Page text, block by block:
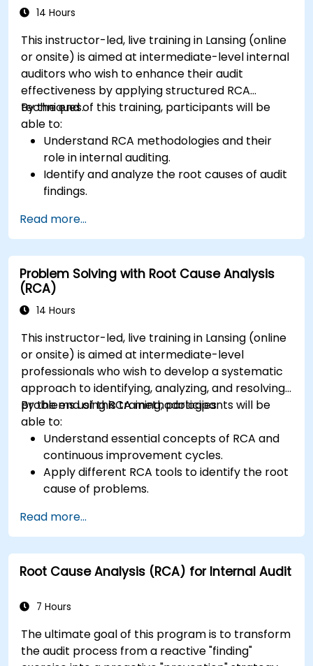
14 Hours
This instructor-led, live training in Lansing (online
or onsite) is aimed at intermediate-level internal
auditors who wish to enhance their audit
effectiveness by applying structured RCA
techniques.
By the end of this training, participants will be
able to:
Understand RCA methodologies and their
role in internal auditing.
Identify and analyze the root causes of audit
findings.
Fishbone Diagram, and Failure Mode and
Effects Analysis (FMEA).
Develop corrective and preventive action
plans based on RCA findings.
Integrate RCA into the internal audit process
to improve risk management.
Read more...
Problem Solving with Root Cause Analysis
(RCA)
14 Hours
This instructor-led, live training in Lansing (online
or onsite) is aimed at intermediate-level
professionals who wish to develop a systematic
approach to identifying, analyzing, and resolving
problems using RCA methodologies.
By the end of this training, participants will be
able to:
Understand essential concepts of RCA and
continuous improvement cycles.
Apply different RCA tools to identify the root
cause of problems.
solving strategies.
Integrate RCA into organizational
improvement and prevention efforts.
Read more...
Root Cause Analysis (RCA) for Internal Audit
7 Hours
The ultimate goal of this program is to transform
the audit process from a reactive "finding"